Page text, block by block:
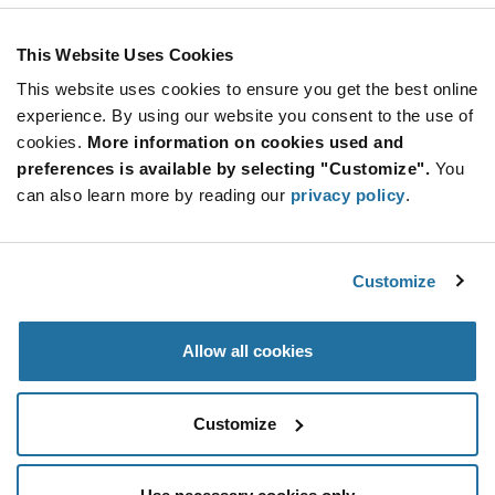
This Website Uses Cookies
This website uses cookies to ensure you get the best online
experience. By using our website you consent to the use of
cookies. More information on cookies used and
preferences is available by selecting "Customize". You
can also learn more by reading our privacy policy.
Customize
Allow all cookies
Customize
110 Amp
Min: 20
Mult. of: 10
Quantity
Increase
Decrease
UG1007G
DIODE ARRAY GP 500V 10A TO220AB
Mult. of: 50
Info
Button
Decrease